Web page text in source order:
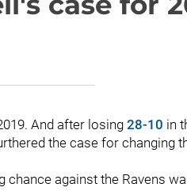
And after losing 28-10 in
the case for changing
chance against the Ravens